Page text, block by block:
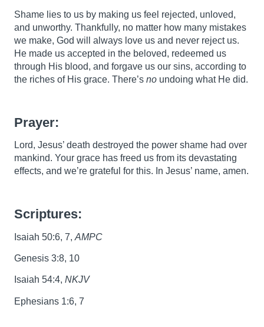
Shame lies to us by making us feel rejected, unloved,
and unworthy. Thankfully, no matter how many mistakes
we make, God will always love us and never reject us.
He made us accepted in the beloved, redeemed us
through His blood, and forgave us our sins, according to
the riches of His grace. There’s no undoing what He did.
Prayer:
Lord, Jesus’ death destroyed the power shame had over
mankind. Your grace has freed us from its devastating
effects, and we’re grateful for this. In Jesus’ name, amen.
Scriptures:
Isaiah 50:6, 7, AMPC
Genesis 3:8, 10
Isaiah 54:4, NKJV
Ephesians 1:6, 7